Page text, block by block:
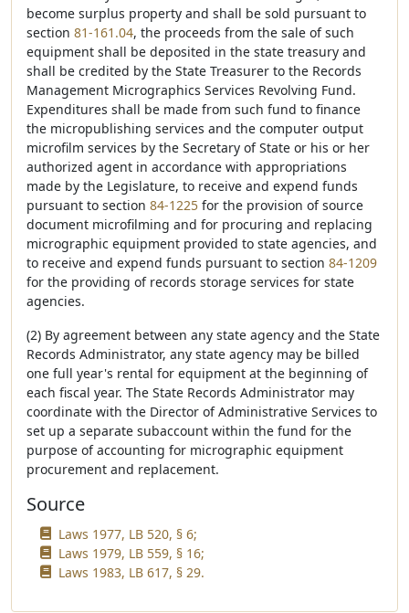
become surplus property and shall be sold pursuant to
section 81-161.04, the proceeds from the sale of such
equipment shall be deposited in the state treasury and
shall be credited by the State Treasurer to the Records
Management Micrographics Services Revolving Fund.
Expenditures shall be made from such fund to finance
the micropublishing services and the computer output
microfilm services by the Secretary of State or his or her
authorized agent in accordance with appropriations
made by the Legislature, to receive and expend funds
pursuant to section 84-1225 for the provision of source
document microfilming and for procuring and replacing
micrographic equipment provided to state agencies, and
to receive and expend funds pursuant to section 84-1209
for the providing of records storage services for state
agencies.
(2) By agreement between any state agency and the State
Records Administrator, any state agency may be billed
one full year's rental for equipment at the beginning of
each fiscal year. The State Records Administrator may
coordinate with the Director of Administrative Services to
set up a separate subaccount within the fund for the
purpose of accounting for micrographic equipment
procurement and replacement.
Source
Laws 1977, LB 520, § 6;
Laws 1979, LB 559, § 16;
Laws 1983, LB 617, § 29.